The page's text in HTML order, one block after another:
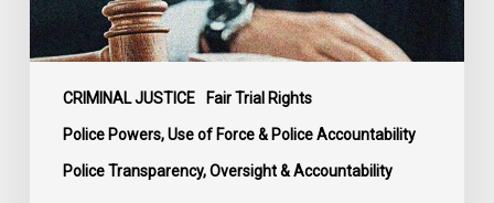
CRIMINAL JUSTICE Fair Trial Rights
Police Powers, Use of Force & Police Accountability
Police Transparency, Oversight & Accountability
Misconduct
Information
McKee